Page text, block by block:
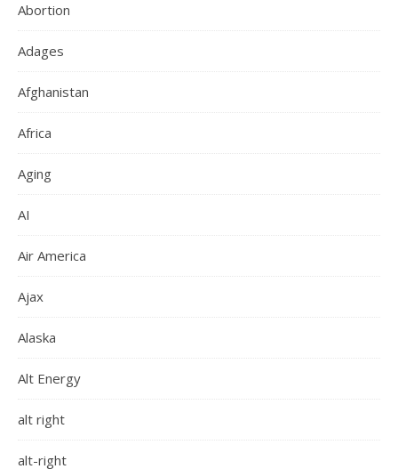
Abortion
Adages
Afghanistan
Africa
Aging
AI
Air America
Ajax
Alaska
Alt Energy
alt right
alt-right